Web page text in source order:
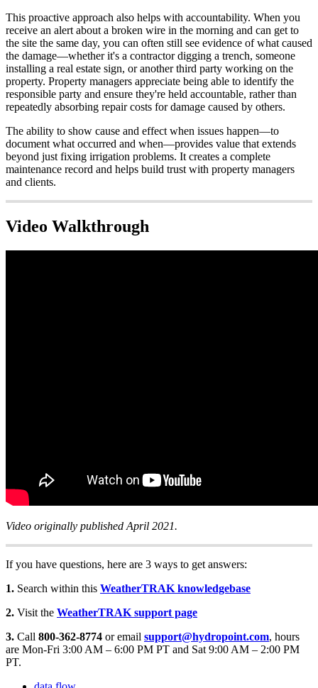
This proactive approach also helps with accountability. When you
receive an alert about a broken wire in the morning and can get to
the site the same day, you can often still see evidence of what caused
the damage—whether it's a contractor digging a trench, someone
installing a real estate sign, or another third party working on the
property. Property managers appreciate being able to identify the
responsible party and ensure they're held accountable, rather than
repeatedly absorbing repair costs for damage caused by others.
The ability to show cause and effect when issues happen—to
document what occurred and when—provides value that extends
beyond just fixing irrigation problems. It creates a complete
maintenance record and helps build trust with property managers
and clients.
Video Walkthrough
Video originally published April 2021.
If you have questions, here are 3 ways to get answers:
1. Search within this WeatherTRAK knowledgebase
2. Visit the WeatherTRAK support page
3. Call 800-362-8774 or email support@hydropoint.com, hours
are Mon-Fri 3:00 AM – 6:00 PM PT and Sat 9:00 AM – 2:00 PM
PT.